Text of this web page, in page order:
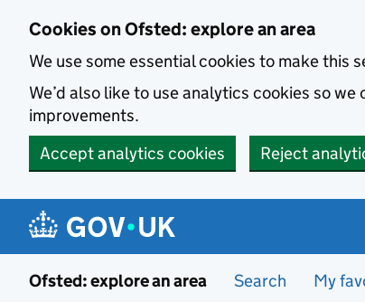
Cookies on Ofsted: explore an area
We use some essential cookies to make this
We’d also like to use analytics cookies so
improvements.
Accept analytics cookies
Reject
Ofsted: explore an area Search My